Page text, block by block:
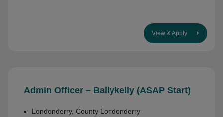
View & Apply
Admin Officer – Ballykelly (ASAP Start)
Londonderry, County Londonderry